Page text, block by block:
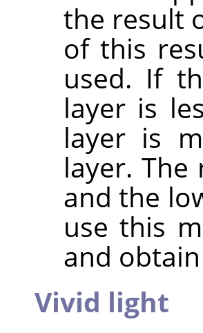
the result
of this
used. If
layer is
layer is
layer.
and the
use this
and
Vivid light